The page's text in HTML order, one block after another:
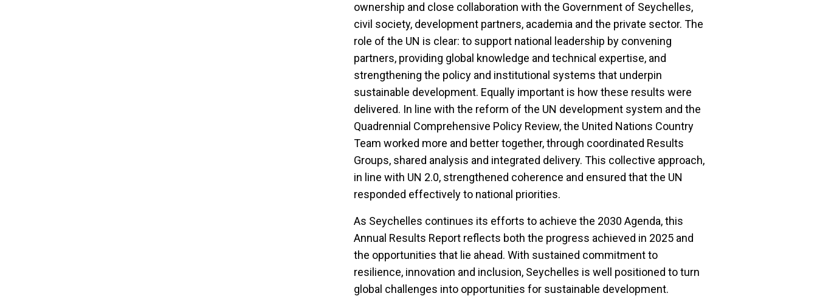
ownership and close collaboration with the Government of Seychelles,
civil society, development partners, academia and the private sector. The
role of the UN is clear: to support national leadership by convening
partners, providing global knowledge and technical expertise, and
strengthening the policy and institutional systems that underpin
sustainable development. Equally important is how these results were
delivered. In line with the reform of the UN development system and the
Quadrennial Comprehensive Policy Review, the United Nations Country
Team worked more and better together, through coordinated Results
Groups, shared analysis and integrated delivery. This collective approach,
in line with UN 2.0, strengthened coherence and ensured that the UN
responded effectively to national priorities.
As Seychelles continues its efforts to achieve the 2030 Agenda, this
Annual Results Report reflects both the progress achieved in 2025 and
the opportunities that lie ahead. With sustained commitment to
resilience, innovation and inclusion, Seychelles is well positioned to turn
global challenges into opportunities for sustainable development.